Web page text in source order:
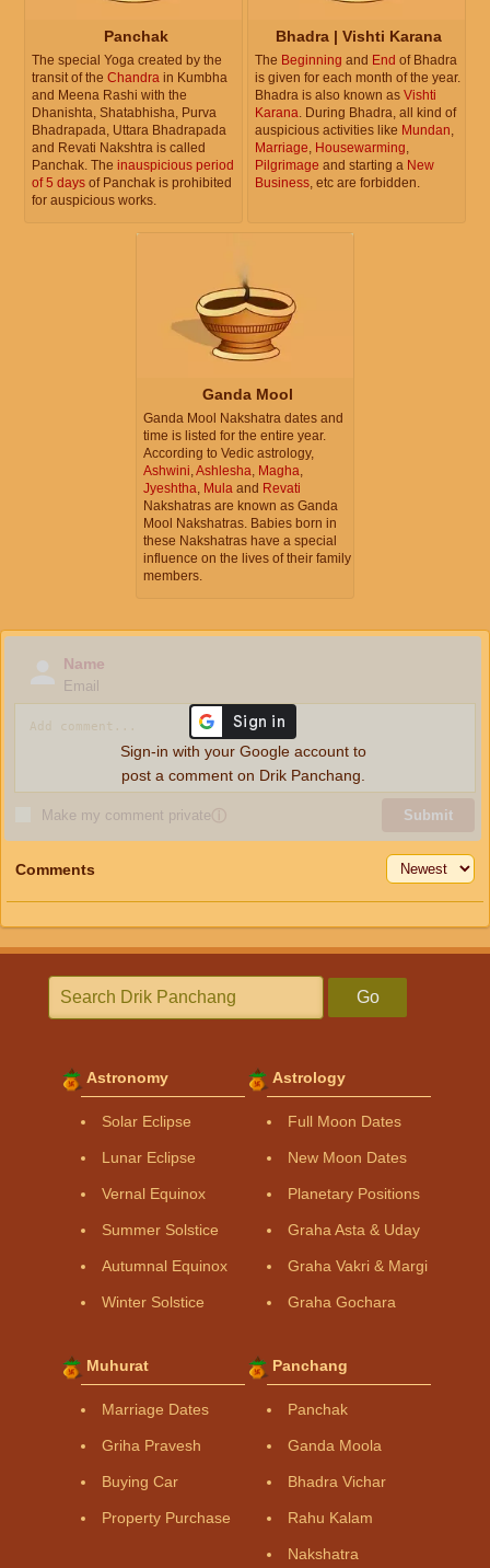
Panchak
The special Yoga created by the
transit of the Chandra in Kumbha
and Meena Rashi with the
Dhanishta, Shatabhisha, Purva
Bhadrapada, Uttara Bhadrapada
and Revati Nakshtra is called
Panchak. The inauspicious period
of 5 days of Panchak is prohibited
for auspicious works.
Bhadra | Vishti Karana
The Beginning and End of Bhadra
is given for each month of the year.
Bhadra is also known as Vishti
Karana. During Bhadra, all kind of
auspicious activities like Mundan,
Marriage, Housewarming,
Pilgrimage and starting a New
Business, etc are forbidden.
Ganda Mool
Ganda Mool Nakshatra dates and
time is listed for the entire year.
According to Vedic astrology,
Ashwini,Ashlesha, Magha,
Jyeshtha, Mula and Revati
Nakshatras are known as Ganda
Mool Nakshatras. Babies born in
these Nakshatras have a special
influence on the lives of their family
members.
Name
Email
Make my comment privateⓘ Submit
Sign-in with your Google account to
post a comment on Drik Panchang.
Comments
Go
Astronomy
Solar Eclipse
Lunar Eclipse
Vernal Equinox
Summer Solstice
Autumnal Equinox
Winter Solstice
Astrology
Full Moon Dates
New Moon Dates
Planetary Positions
Graha Asta & Uday
Graha Vakri & Margi
Graha Gochara
Muhurat
Marriage Dates
Griha Pravesh
Buying Car
Property Purchase
Panchang
Panchak
Ganda Moola
Bhadra Vichar
Rahu Kalam
Nakshatra